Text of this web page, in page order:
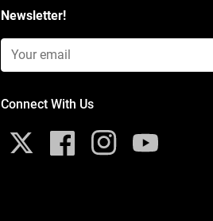
Newsletter!
Email Input (Newsletter)
Connect With Us